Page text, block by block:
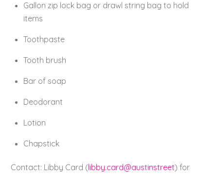
Gallon zip lock bag or drawl string bag to hold
items
Toothpaste
Tooth brush
Bar of soap
Deodorant
Lotion
Chapstick
Contact: Libby Card (libby.card@austinstreet) for